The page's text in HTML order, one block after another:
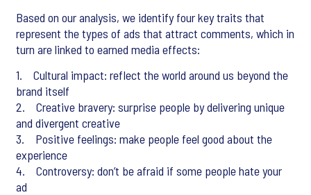
Based on our analysis, we identify four key traits that
represent the types of ads that attract comments, which in
turn are linked to earned media effects:
1. Cultural impact: reflect the world around us beyond the
brand itself
2. Creative bravery: surprise people by delivering unique
and divergent creative
3. Positive feelings: make people feel good about the
experience
4. Controversy: don’t be afraid if some people hate your
ad